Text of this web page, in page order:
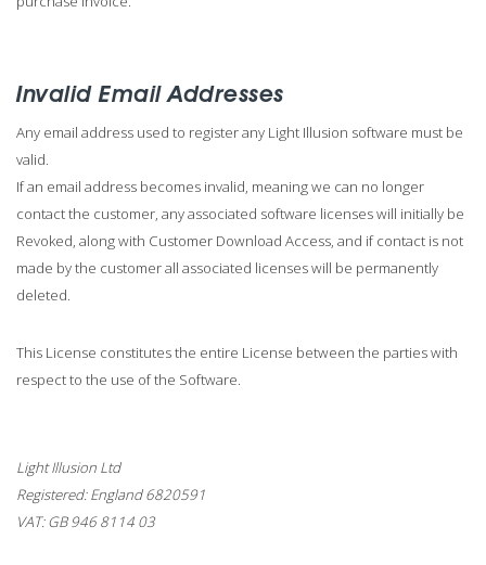
Invalid Email Addresses
Any email address used to register any Light Illusion software must be
valid.
If an email address becomes invalid, meaning we can no longer
contact the customer, any associated software licenses will initially be
Revoked, along with Customer Download Access, and if contact is not
made by the customer all associated licenses will be permanently
deleted.
This License constitutes the entire License between the parties with
respect to the use of the Software.
Light Illusion Ltd
Registered: England 6820591
VAT: GB 946 8114 03